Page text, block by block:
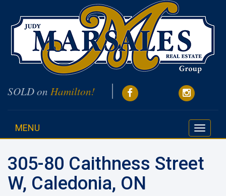
SOLD on Hamilton!
Toggle
MENU
305-80 Caithness Street
W, Caledonia, ON